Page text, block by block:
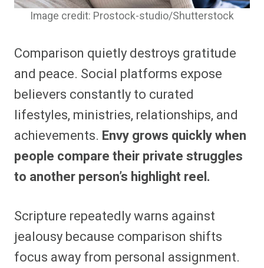
Image credit: Prostock-studio/Shutterstock
Comparison quietly destroys gratitude
and peace. Social platforms expose
believers constantly to curated
lifestyles, ministries, relationships, and
achievements. Envy grows quickly when
people compare their private struggles
to another person’s highlight reel.
Scripture repeatedly warns against
jealousy because comparison shifts
focus away from personal assignment.